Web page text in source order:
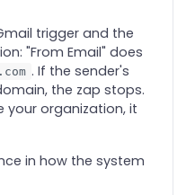
trigger and the
"From Email" does
. If the sender's
the zap stops.
your organization, it
in how the system